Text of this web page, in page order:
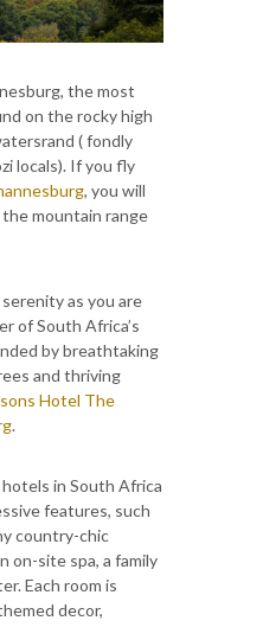
the most
on the rocky high
( fondly
locals). If you fly
, you will
mountain range
as you are
of South Africa’s
by breathtaking
and thriving
Hotel The
.
in South Africa
features, such
country-chic
on-site spa, a family
Each room is
decor,